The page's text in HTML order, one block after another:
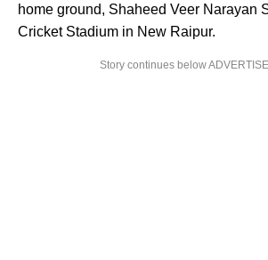
home ground, Shaheed Veer Narayan
Cricket Stadium in New Raipur.
Story continues below